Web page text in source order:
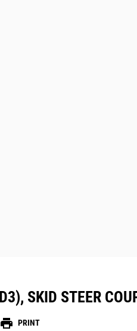
SKID STEER
print PRINT